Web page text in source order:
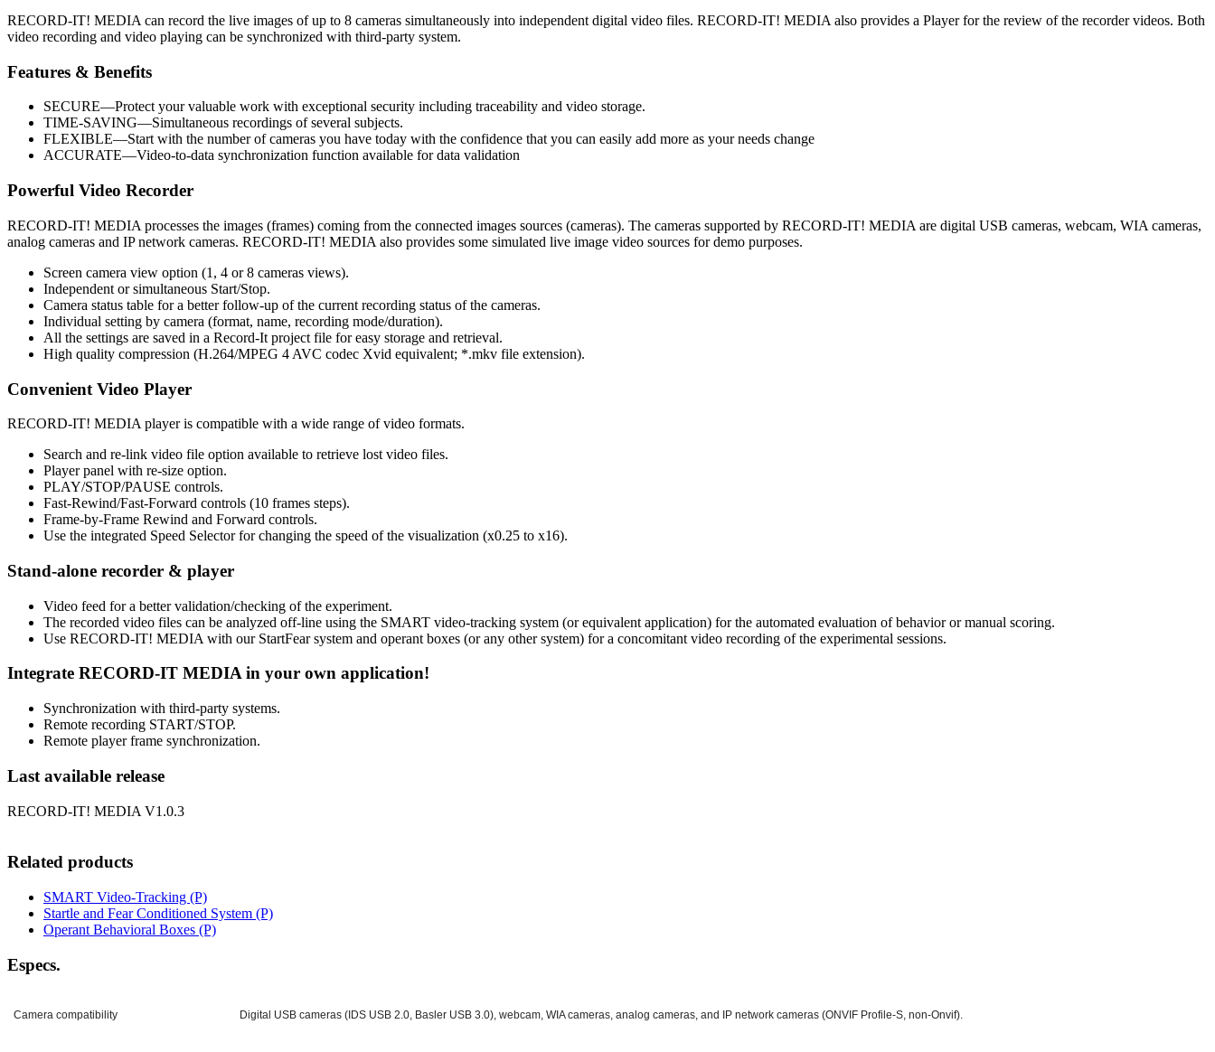
RECORD-IT! MEDIA can record the live images of up to 8 cameras simultaneously into independent digital video files. RECORD-IT! MEDIA also provides a Player for the review of the recorder videos. Both
video recording and video playing can be synchronized with third-party system.
Features & Benefits
SECURE—Protect your valuable work with exceptional security including traceability and video storage.
TIME-SAVING—Simultaneous recordings of several subjects.
FLEXIBLE—Start with the number of cameras you have today with the confidence that you can easily add more as your needs change
ACCURATE—Video-to-data synchronization function available for data validation
Powerful Video Recorder
RECORD-IT! MEDIA processes the images (frames) coming from the connected images sources (cameras). The cameras supported by RECORD-IT! MEDIA are digital USB cameras, webcam, WIA cameras,
analog cameras and IP network cameras. RECORD-IT! MEDIA also provides some simulated live image video sources for demo purposes.
Screen camera view option (1, 4 or 8 cameras views).
Independent or simultaneous Start/Stop.
Camera status table for a better follow-up of the current recording status of the cameras.
Individual setting by camera (format, name, recording mode/duration).
All the settings are saved in a Record-It project file for easy storage and retrieval.
High quality compression (H.264/MPEG 4 AVC codec Xvid equivalent; *.mkv file extension).
Convenient Video Player
RECORD-IT! MEDIA player is compatible with a wide range of video formats.
Search and re-link video file option available to retrieve lost video files.
Player panel with re-size option.
PLAY/STOP/PAUSE controls.
Fast-Rewind/Fast-Forward controls (10 frames steps).
Frame-by-Frame Rewind and Forward controls.
Use the integrated Speed Selector for changing the speed of the visualization (x0.25 to x16).
Stand-alone recorder & player
Video feed for a better validation/checking of the experiment.
The recorded video files can be analyzed off-line using the SMART video-tracking system (or equivalent application) for the automated evaluation of behavior or manual scoring.
Use RECORD-IT! MEDIA with our StartFear system and operant boxes (or any other system) for a concomitant video recording of the experimental sessions.
Integrate RECORD-IT MEDIA in your own application!
Synchronization with third-party systems.
Remote recording START/STOP.
Remote player frame synchronization.
Last available release
RECORD-IT! MEDIA V1.0.3
Related products
SMART Video-Tracking (P)
Startle and Fear Conditioned System (P)
Operant Behavioral Boxes (P)
Especs.
Camera compatibility Digital USB cameras (IDS USB 2.0, Basler USB 3.0), webcam, WIA cameras, analog cameras, and IP network cameras (ONVIF Profile-S, non-Onvif).